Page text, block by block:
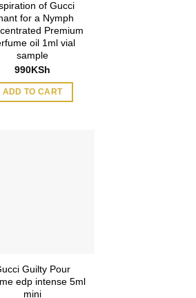
of Gucci
for a Nymph
Premium
oil 1ml vial
sample
990KSh
ADD TO CART
Guilty Pour
edp intense 5ml
mini